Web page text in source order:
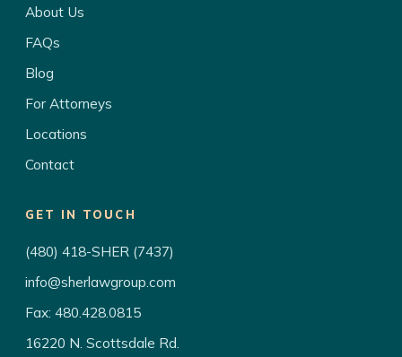
About Us
FAQs
Blog
For Attorneys
Locations
Contact
GET IN TOUCH
(480) 418-SHER (7437)
info@sherlawgroup.com
Fax: 480.428.0815
16220 N. Scottsdale Rd.